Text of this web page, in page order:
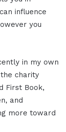
influence
you
in my own
charity
First Book,
and
more toward